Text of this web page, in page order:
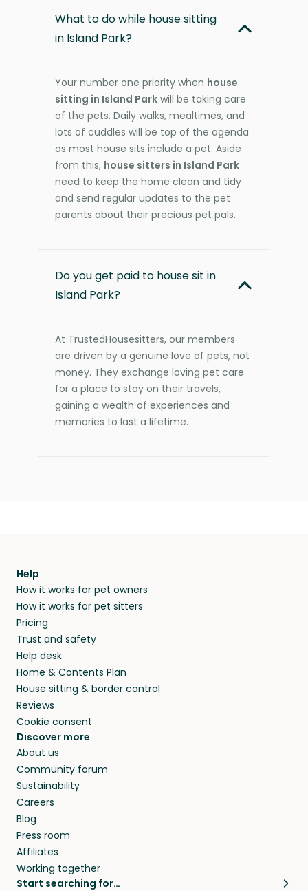
What to do while house sitting
in Island Park?
Your number one priority when house
sitting in Island Park will be taking care
of the pets. Daily walks, mealtimes, and
lots of cuddles will be top of the agenda
as most house sits include a pet. Aside
from this, house sitters in Island Park
need to keep the home clean and tidy
and send regular updates to the pet
parents about their precious pet pals.
Do you get paid to house sit in
Island Park?
At TrustedHousesitters, our members
are driven by a genuine love of pets, not
money. They exchange loving pet care
for a place to stay on their travels,
gaining a wealth of experiences and
memories to last a lifetime.
Help
How it works for pet owners
How it works for pet sitters
Pricing
Trust and safety
Help desk
Home & Contents Plan
House sitting & border control
Reviews
Cookie consent
Discover more
About us
Community forum
Sustainability
Careers
Blog
Press room
Affiliates
Working together
Start searching for…